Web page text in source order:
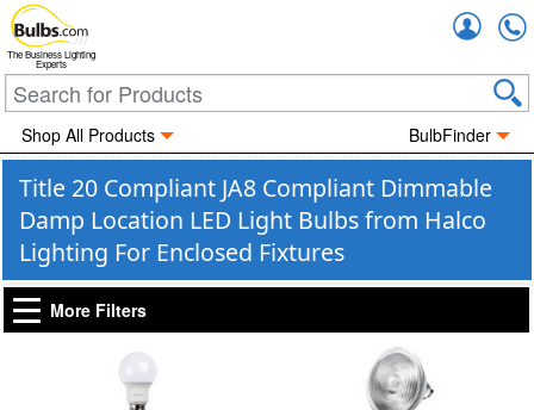
The Business Lighting
Experts
Shop All Products BulbFinder
Title 20 Compliant JA8 Compliant Dimmable
Damp Location LED Light Bulbs from Halco
Lighting For Enclosed Fixtures
More Filters